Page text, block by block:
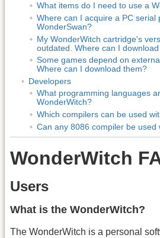
What items do I need to use a
Where can I acquire a PC serial
WonderSwan?
My WonderWitch cartridge's
outdated. Where can I
Some games depend on
Where can I download them?
Developers
What programming languages
WonderWitch?
Which compilers can be used
Can any 8086 compiler be used
WonderWitch
Users
What is the WonderWitch?
The WonderWitch is a personal